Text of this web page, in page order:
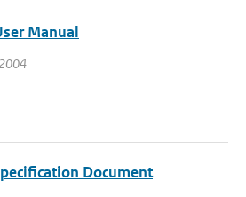
Manual
Document